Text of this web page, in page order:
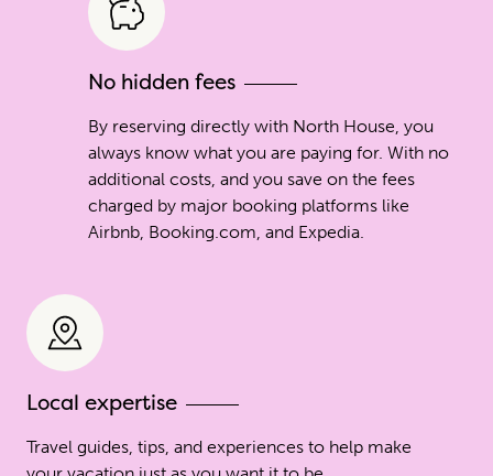
No hidden fees
By reserving directly with North House, you
always know what you are paying for. With no
additional costs, and you save on the fees
charged by major booking platforms like
Airbnb, Booking.com, and Expedia.
Local expertise
Travel guides, tips, and experiences to help make